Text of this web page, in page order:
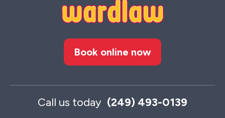
Book online now
Call us today (249) 493-0139